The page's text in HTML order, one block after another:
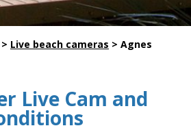
> Live beach cameras > Agnes
Live Cam and